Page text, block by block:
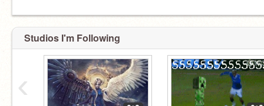
Studios I'm Following
‹